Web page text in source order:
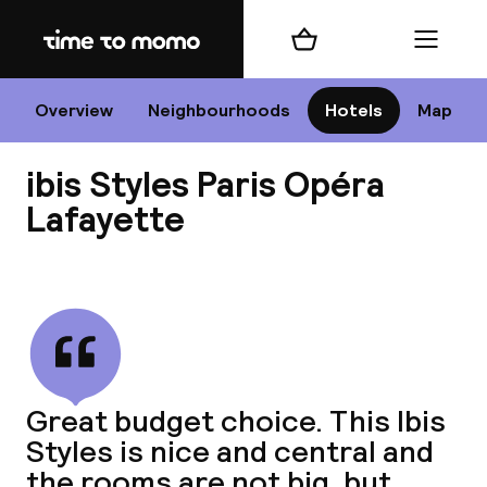
Home
Overview Neighbourhoods Hotels Map
Shopping cart Menu
ibis Styles Paris Opéra
Lafayette
Great budget choice. This Ibis
Styles is nice and central and